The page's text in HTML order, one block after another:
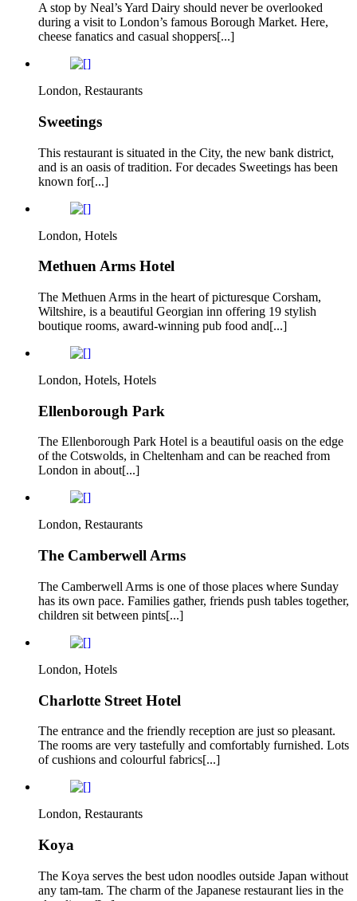
A stop by Neal’s Yard Dairy should never be overlooked
during a visit to London’s famous Borough Market. Here,
cheese fanatics and casual shoppers[...]
London, Restaurants
Sweetings
This restaurant is situated in the City, the new bank district,
and is an oasis of tradition. For decades Sweetings has been
known for[...]
London, Hotels
Methuen Arms Hotel
The Methuen Arms in the heart of picturesque Corsham,
Wiltshire, is a beautiful Georgian inn offering 19 stylish
boutique rooms, award-winning pub food and[...]
London, Hotels, Hotels
Ellenborough Park
The Ellenborough Park Hotel is a beautiful oasis on the edge
of the Cotswolds, in Cheltenham and can be reached from
London in about[...]
London, Restaurants
The Camberwell Arms
The Camberwell Arms is one of those places where Sunday
has its own pace. Families gather, friends push tables together,
children sit between pints[...]
London, Hotels
Charlotte Street Hotel
The entrance and the friendly reception are just so pleasant.
The rooms are very tastefully and comfortably furnished. Lots
of cushions and colourful fabrics[...]
London, Restaurants
Koya
The Koya serves the best udon noodles outside Japan without
any tam-tam. The charm of the Japanese restaurant lies in the